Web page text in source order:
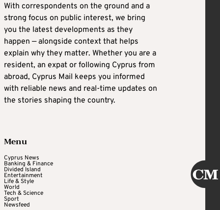
With correspondents on the ground and a
strong focus on public interest, we bring
you the latest developments as they
happen — alongside context that helps
explain why they matter. Whether you are a
resident, an expat or following Cyprus from
abroad, Cyprus Mail keeps you informed
with reliable news and real-time updates on
the stories shaping the country.
Menu
Cyprus News
Banking & Finance
Divided Island
Entertainment
Life & Style
World
Tech & Science
Sport
Newsfeed